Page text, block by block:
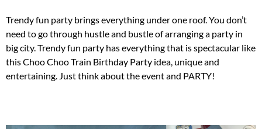
Trendy fun party brings everything under one roof. You don’t
need to go through hustle and bustle of arranging a party in
big city. Trendy fun party has everything that is spectacular like
this Choo Choo Train Birthday Party idea, unique and
entertaining. Just think about the event and PARTY!